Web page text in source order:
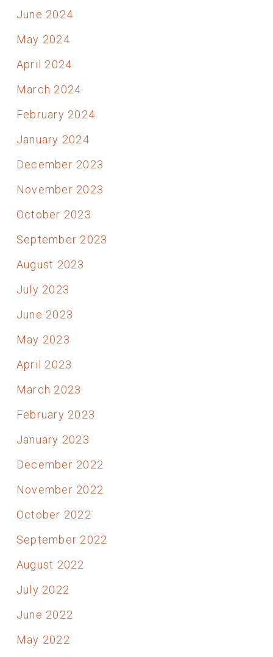
June 2024
May 2024
April 2024
March 2024
February 2024
January 2024
December 2023
November 2023
October 2023
September 2023
August 2023
July 2023
June 2023
May 2023
April 2023
March 2023
February 2023
January 2023
December 2022
November 2022
October 2022
September 2022
August 2022
July 2022
June 2022
May 2022